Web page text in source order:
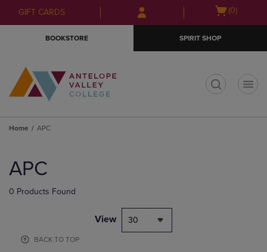
Skip
to
Skip
to
menu
GIFT CARDS
Open(0)
BOOKSTORE SPIRIT SHOP
Home APC
products
APC
0 Products Found
View 30
BACK TO TOP